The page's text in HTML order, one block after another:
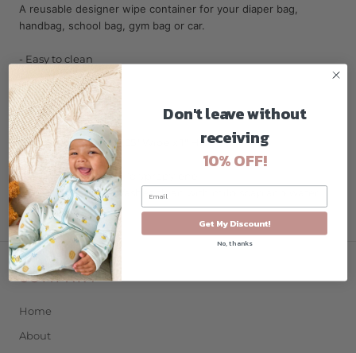
A reusable designer wipe container for your diaper bag,
handbag, school bag, gym bag or car.
- Easy to clean
- Fits all wipes
- Eco friendly
Specifications:
- Size: 8.25" Long x 4.25" Wide x 1" High
- Weight: 2.75 oz
- Material: Recycled Polypropylene
- Care & Cleaning: Washes clean with mild soap and water
COMPANY
Home
About
Don't leave without
receiving
10% OFF!
Get My Discount!
No, thanks